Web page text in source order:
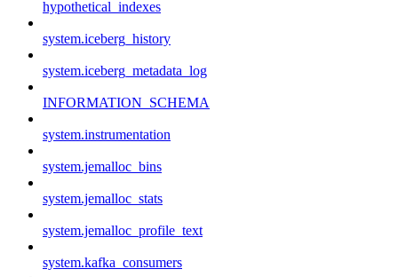
hypothetical_indexes
system.iceberg_history
system.iceberg_metadata_log
INFORMATION_SCHEMA
system.instrumentation
system.jemalloc_bins
system.jemalloc_stats
system.jemalloc_profile_text
system.kafka_consumers